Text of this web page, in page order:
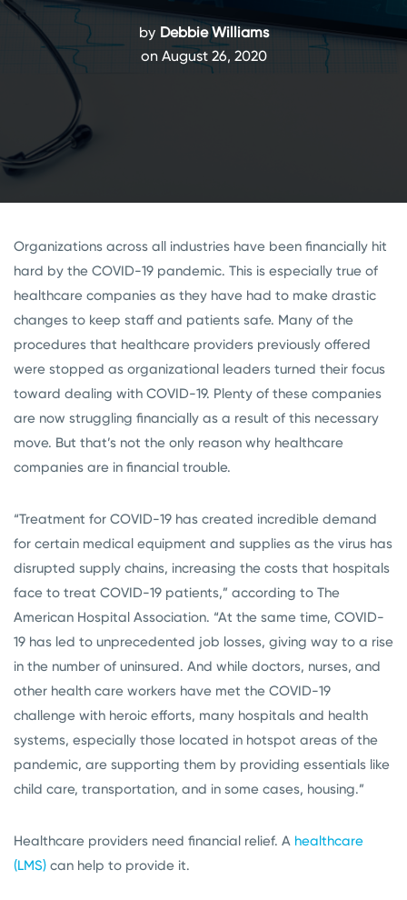
by Debbie Williams
on August 26, 2020
Organizations across all industries have been financially hit
hard by the COVID-19 pandemic. This is especially true of
healthcare companies as they have had to make drastic
changes to keep staff and patients safe. Many of the
procedures that healthcare providers previously offered
were stopped as organizational leaders turned their focus
toward dealing with COVID-19. Plenty of these companies
are now struggling financially as a result of this necessary
move. But that’s not the only reason why healthcare
companies are in financial trouble.
“Treatment for COVID-19 has created incredible demand
for certain medical equipment and supplies as the virus has
disrupted supply chains, increasing the costs that hospitals
face to treat COVID-19 patients,” according to The
American Hospital Association. “At the same time, COVID-
19 has led to unprecedented job losses, giving way to a rise
in the number of uninsured. And while doctors, nurses, and
other health care workers have met the COVID-19
challenge with heroic efforts, many hospitals and health
systems, especially those located in hotspot areas of the
pandemic, are supporting them by providing essentials like
child care, transportation, and in some cases, housing.”
Healthcare providers need financial relief. A healthcare
(LMS) can help to provide it.